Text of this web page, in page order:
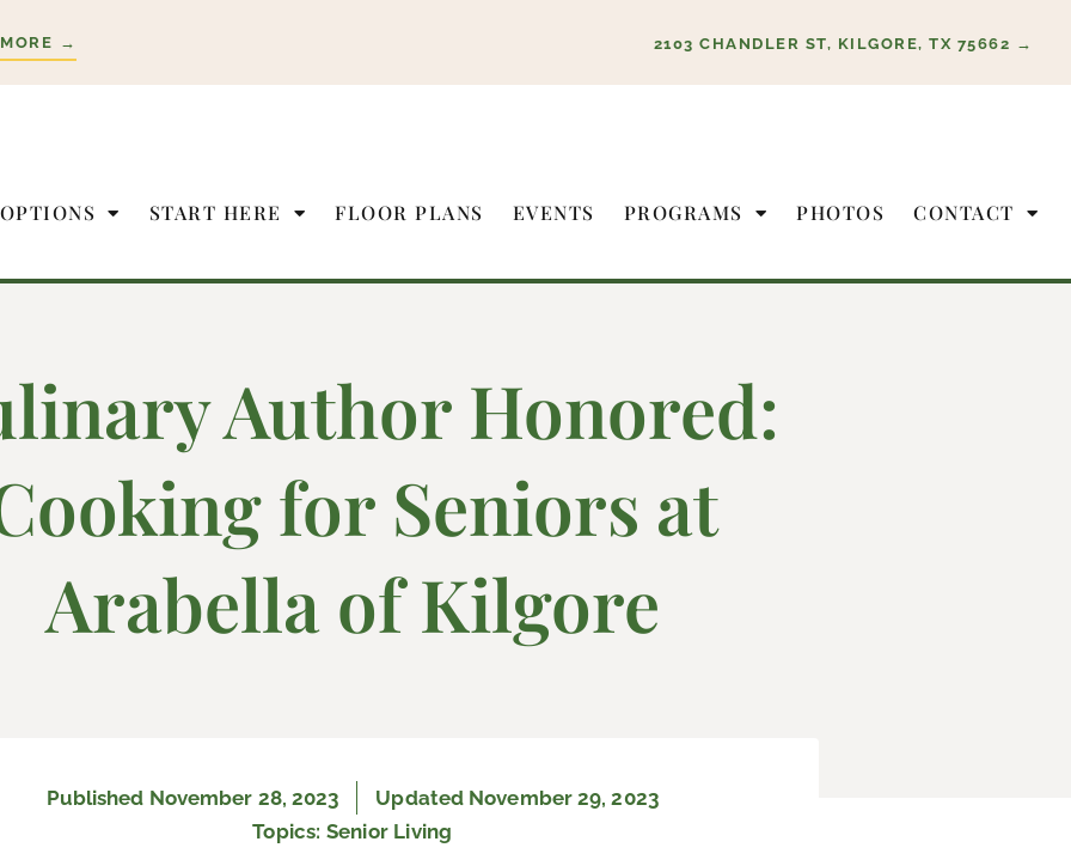
→ 2103 CHANDLER ST, KILGORE, TX 75662 →
START HERE FLOOR PLANS EVENTS PROGRAMS PHOTOS CONTACT
Author Honored:
for Seniors at
Arabella of Kilgore
Published November 28, 2023
Updated November 29, 2023
Topics: Senior Living